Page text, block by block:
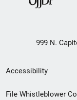
999 N.
Secondary
Footer
Accessibility
File Whistleblower